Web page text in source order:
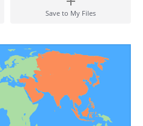
Save to My Files